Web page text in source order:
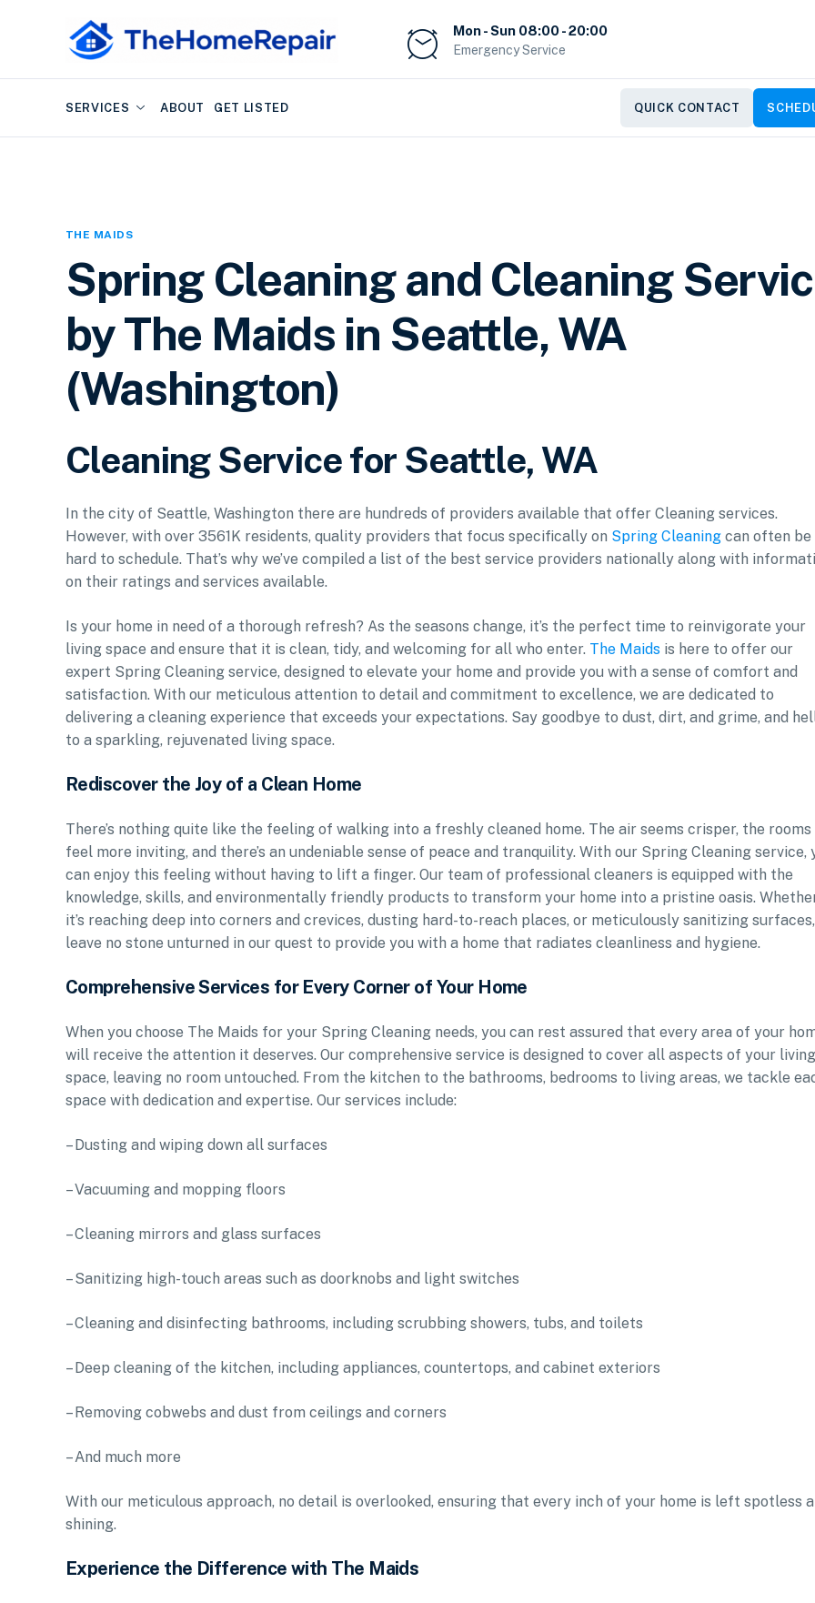
Mon - Sun 08:00 - 20:00
Emergency Service
SERVICES ABOUT GET LISTED QUICK CONTACT
THE MAIDS
Spring Cleaning and Cleaning
by The Maids in Seattle, WA
(Washington)
Cleaning Service for Seattle, WA
In the city of Seattle, Washington there are hundreds of providers available that offer Cleaning services.
However, with over 3561K residents, quality providers that focus specifically on Spring Cleaning can often be
hard to schedule. That’s why we’ve compiled a list of the best service providers nationally along with
on their ratings and services available.
Is your home in need of a thorough refresh? As the seasons change, it’s the perfect time to reinvigorate your
living space and ensure that it is clean, tidy, and welcoming for all who enter. The Maids is here to offer our
expert Spring Cleaning service, designed to elevate your home and provide you with a sense of comfort and
satisfaction. With our meticulous attention to detail and commitment to excellence, we are dedicated to
delivering a cleaning experience that exceeds your expectations. Say goodbye to dust, dirt, and grime, and
to a sparkling, rejuvenated living space.
Rediscover the Joy of a Clean Home
There’s nothing quite like the feeling of walking into a freshly cleaned home. The air seems crisper, the rooms
feel more inviting, and there’s an undeniable sense of peace and tranquility. With our Spring Cleaning service,
can enjoy this feeling without having to lift a finger. Our team of professional cleaners is equipped with the
knowledge, skills, and environmentally friendly products to transform your home into a pristine oasis.
it’s reaching deep into corners and crevices, dusting hard-to-reach places, or meticulously sanitizing
leave no stone unturned in our quest to provide you with a home that radiates cleanliness and hygiene.
Comprehensive Services for Every Corner of Your Home
When you choose The Maids for your Spring Cleaning needs, you can rest assured that every area of your
will receive the attention it deserves. Our comprehensive service is designed to cover all aspects of your living
space, leaving no room untouched. From the kitchen to the bathrooms, bedrooms to living areas, we tackle
space with dedication and expertise. Our services include:
– Dusting and wiping down all surfaces
– Vacuuming and mopping floors
– Cleaning mirrors and glass surfaces
– Sanitizing high-touch areas such as doorknobs and light switches
– Cleaning and disinfecting bathrooms, including scrubbing showers, tubs, and toilets
– Deep cleaning of the kitchen, including appliances, countertops, and cabinet exteriors
– Removing cobwebs and dust from ceilings and corners
– And much more
With our meticulous approach, no detail is overlooked, ensuring that every inch of your home is left spotless
shining.
Experience the Difference with The Maids